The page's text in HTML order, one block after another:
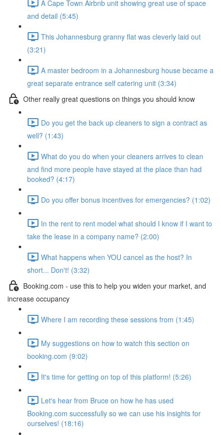
A Cape Town Airbnb unit showing great use of space
and detail (5:45)
This Johannesburg granny flat was cleverly laid out
(3:21)
A master bedroom in a Johannesburg house became a
great separate entrance self catering unit (3:34)
Other really great questions on things you should know
Do you get the back up cleaners to sign a contract as
well? (1:43)
What do you do when your cleaners arrives to clean
and find more people have stayed at the place than had
booked? (4:17)
Do you offer bonus incentives for emergencies? (1:02)
In the rent to rent model what should I know if I want to
take the lease in a company name? (2:00)
What happens when YOU cancel as the host? In
short... Don't! (3:32)
Booking.com - use this to help you widen your market, and
increase occupancy
Where I am recording these sessions from (1:45)
My suggestions on how to watch this section on
booking.com (9:02)
It's time for getting on top of this platform! (5:26)
Let's hear from Bruce on how he has used
Booking.com successfully so we can use his insights for
ourselves! (18:16)